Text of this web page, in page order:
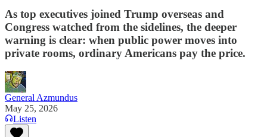
As top executives joined Trump overseas and
Congress watched from the sidelines, the deeper
warning is clear: when public power moves into
private rooms, ordinary Americans pay the price.
General Azmundus
May 25, 2026
Listen